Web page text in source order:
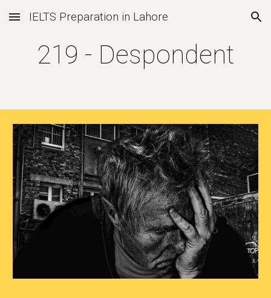
Skip to main content Skip to navigation
IELTS Preparation in Lahore
219 - Despondent